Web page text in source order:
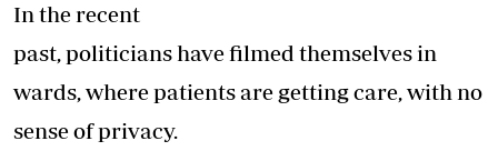
In the recent
past, politicians have filmed themselves in
wards, where patients are getting care, with no
sense of privacy.